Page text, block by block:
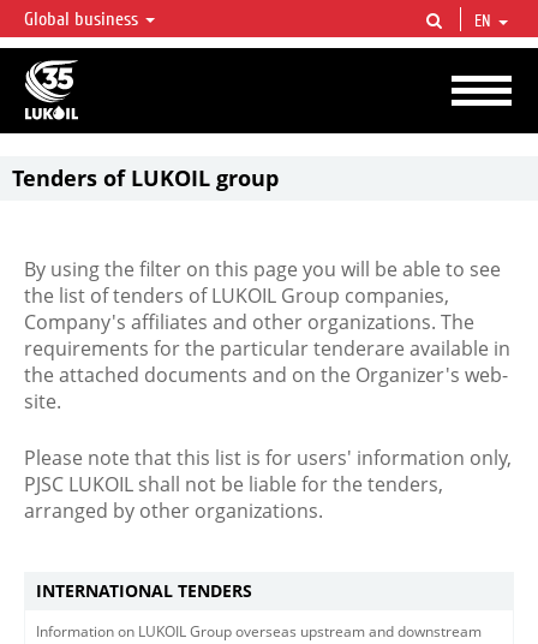
LUKOIL OVERVIEW
LUKOIL is one of the largest oil & gas vertical integrated companies in the world
accounting for over 2% of crude production and circa 1% of proved hydrocarbon
reserves globally.
Global business EN
Tenders of LUKOIL group
By using the filter on this page you will be able to see
the list of tenders of LUKOIL Group companies,
Company's affiliates and other organizations. The
requirements for the particular tenderare available in
the attached documents and on the Organizer's web-
site.
Please note that this list is for users' information only,
PJSC LUKOIL shall not be liable for the tenders,
arranged by other organizations.
INTERNATIONAL TENDERS
Information on LUKOIL Group overseas upstream and downstream